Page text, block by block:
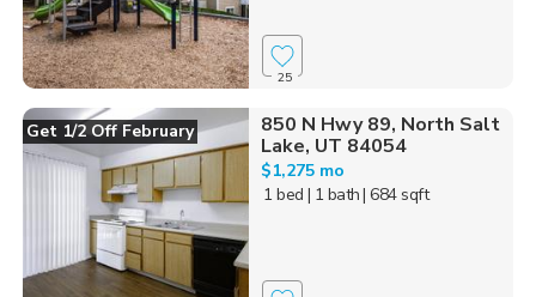
25
Get 1/2 Off February
850 N Hwy 89, North Salt
Lake, UT 84054
$1,275 mo
1 bed | 1 bath| 684 sqft